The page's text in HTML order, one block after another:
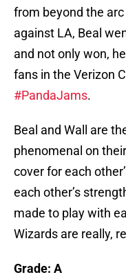
from beyond the
against LA, Beal
and not only won,
fans in the Verizon
#PandaJams.
Beal and Wall are
phenomenal on
cover for each
each other’s
made to play with
Wizards are really,
Grade: A